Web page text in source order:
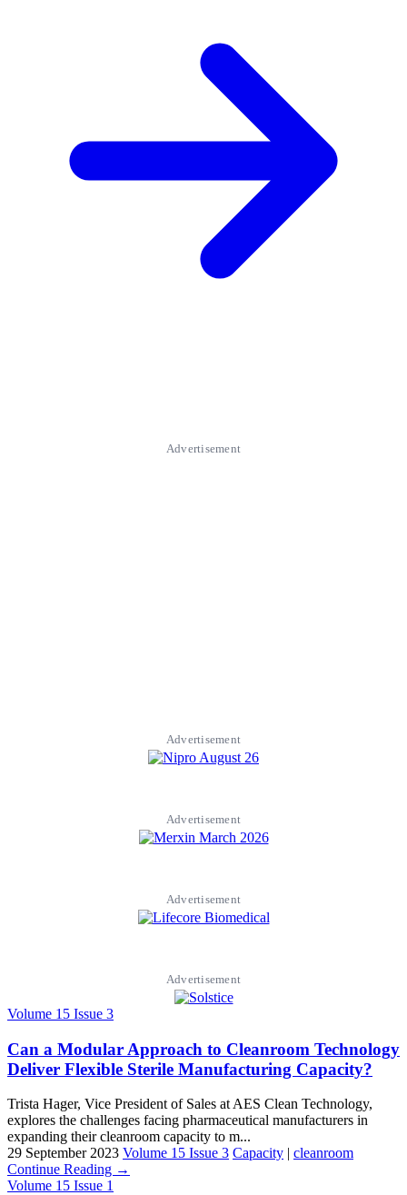
Advertisement
Advertisement
Advertisement
Advertisement
Advertisement
Volume 15 Issue 3
Can a Modular Approach to Cleanroom Technology
Deliver Flexible Sterile Manufacturing Capacity?
Trista Hager, Vice President of Sales at AES Clean Technology,
explores the challenges facing pharmaceutical manufacturers in
expanding their cleanroom capacity to m...
29 September 2023 Volume 15 Issue 3 Capacity | cleanroom
Continue Reading →
Volume 15 Issue 1